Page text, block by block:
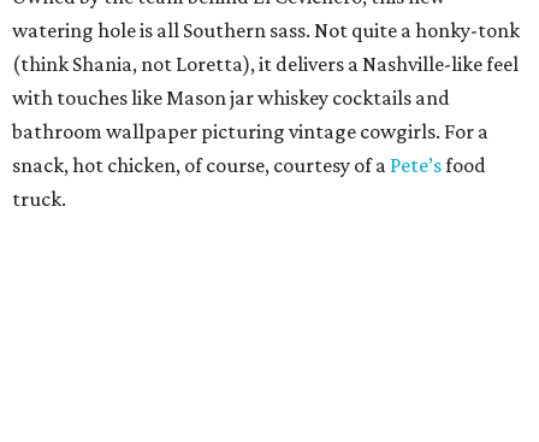
watering hole is all Southern sass. Not quite a honky-tonk
(think Shania, not Loretta), it delivers a Nashville-like feel
with touches like Mason jar whiskey cocktails and
bathroom wallpaper picturing vintage cowgirls. For a
snack, hot chicken, of course, courtesy of a Pete’sfood
truck.